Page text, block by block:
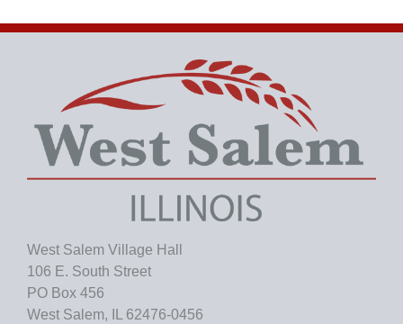
i
West Salem Village Hall
106 E. South Street
PO Box 456
West Salem, IL 62476-0456